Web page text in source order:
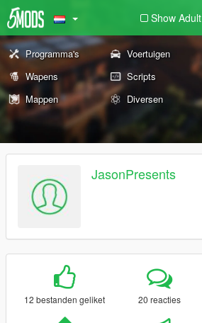
Show Adult
Programma's Voertuigen
Wapens
Scripts
Mappen
Diversen
JasonPresents
12 bestanden geliket 20 reacties